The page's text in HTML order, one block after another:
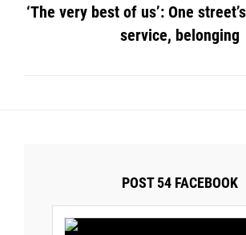
‘The very best of us’: One
service, belonging
POST 54 FACEBOOK